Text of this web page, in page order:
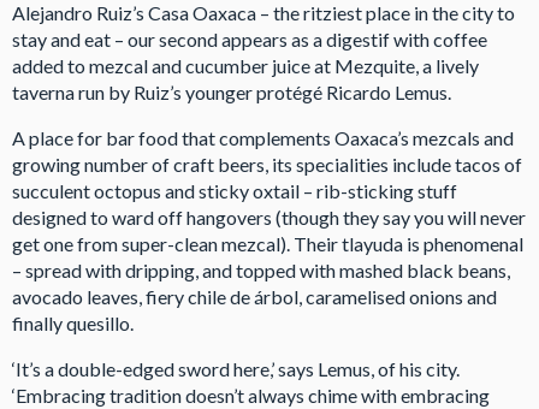
Alejandro Ruiz’s Casa Oaxaca – the ritziest place in the city to
stay and eat – our second appears as a digestif with coffee
added to mezcal and cucumber juice at Mezquite, a lively
taverna run by Ruiz’s younger protégé Ricardo Lemus.
A place for bar food that complements Oaxaca’s mezcals and
growing number of craft beers, its specialities include tacos of
succulent octopus and sticky oxtail – rib-sticking stuff
designed to ward off hangovers (though they say you will never
get one from super-clean mezcal). Their tlayuda is phenomenal
– spread with dripping, and topped with mashed black beans,
avocado leaves, fiery chile de árbol, caramelised onions and
finally quesillo.
‘It’s a double-edged sword here,’ says Lemus, of his city.
‘Embracing tradition doesn’t always chime with embracing